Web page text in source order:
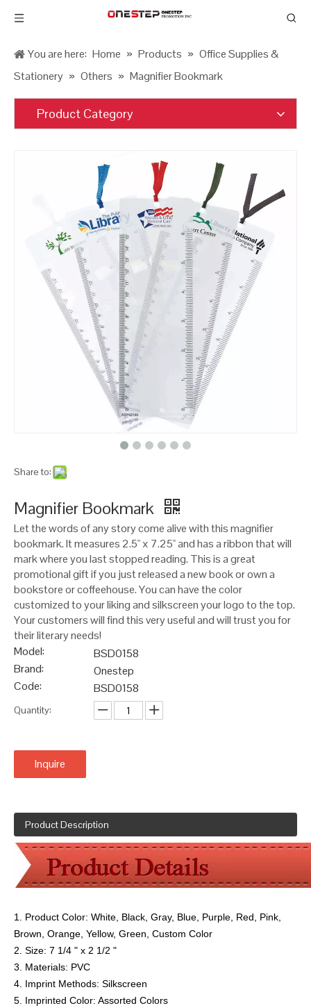
You are here: Home » Products » Office Supplies &
Stationery » Others » Magnifier Bookmark
Product Category
Share to:
Magnifier Bookmark
Let the words of any story come alive with this magnifier
bookmark. It measures 2.5" x 7.25" and has a ribbon that will
mark where you last stopped reading. This is a great
promotional gift if you just released a new book or own a
bookstore or coffeehouse. You can have the color
customized to your liking and silkscreen your logo to the top.
Your customers will find this very useful and will trust you for
their literary needs!
Model:
BSD0158
Brand:
Onestep
Code:
BSD0158
Quantity:
Inquire
Product Description
1. Product Color: White, Black, Gray, Blue, Purple, Red, Pink,
Brown, Orange, Yellow, Green, Custom Color
2. Size: 7 1/4 " x 2 1/2 "
3. Materials: PVC
4. Imprint Methods: Silkscreen
5. Imprinted Color: Assorted Colors